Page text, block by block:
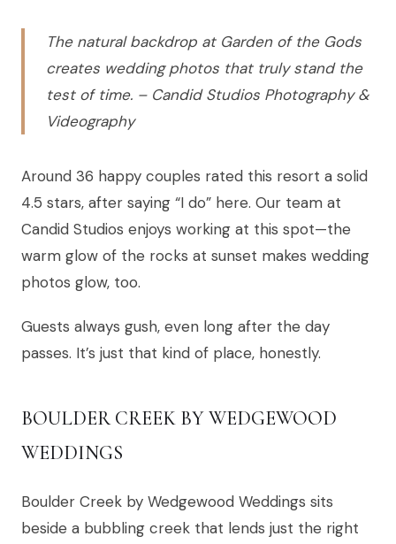
The natural backdrop at Garden of the Gods
creates wedding photos that truly stand the
test of time. – Candid Studios Photography &
Videography
Around 36 happy couples rated this resort a solid
4.5 stars, after saying “I do” here. Our team at
Candid Studios enjoys working at this spot—the
warm glow of the rocks at sunset makes wedding
photos glow, too.
Guests always gush, even long after the day
passes. It’s just that kind of place, honestly.
BOULDER CREEK BY WEDGEWOOD
WEDDINGS
Boulder Creek by Wedgewood Weddings sits
beside a bubbling creek that lends just the right